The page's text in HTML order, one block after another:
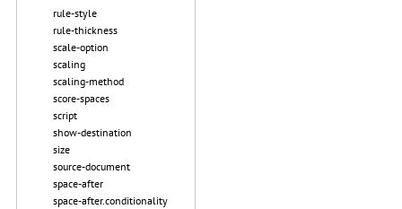
rule-style
rule-thickness
scale-option
scaling
scaling-method
score-spaces
script
show-destination
size
source-document
space-after
space-after.conditionality